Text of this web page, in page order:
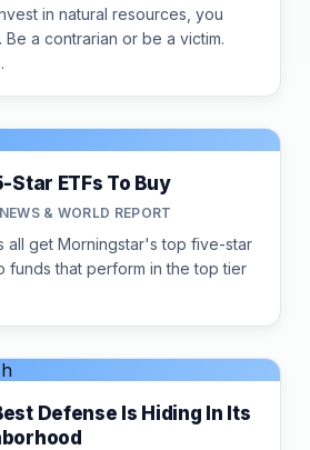
in natural resources, you
a contrarian or be a victim.
Star ETFs To Buy
& WORLD REPORT
all get Morningstar's top five-star
funds that perform in the top tier
Defense Is Hiding In Its